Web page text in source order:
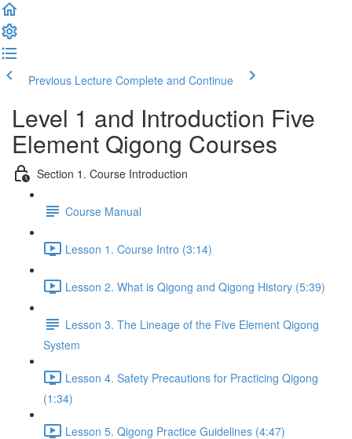
Previous Lecture Complete and Continue
Level 1 and Introduction Five
Element Qigong Courses
Section 1. Course Introduction
Course Manual
Lesson 1. Course Intro (3:14)
Lesson 2. What is Qigong and Qigong History (5:39)
Lesson 3. The Lineage of the Five Element Qigong
System
Lesson 4. Safety Precautions for Practicing Qigong
(1:34)
Lesson 5. Qigong Practice Guidelines (4:47)